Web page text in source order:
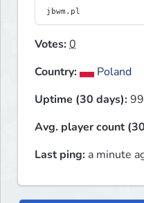
Votes:0
Country:
Poland
Uptime (30 days):
Avg. player count
Last ping: a minute